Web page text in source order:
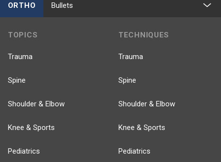
ORTHO Bullets
TOPICS
Trauma
Spine
Shoulder & Elbow
Knee & Sports
Pediatrics
TECHNIQUES
Trauma
Spine
Shoulder & Elbow
Knee & Sports
Pediatrics